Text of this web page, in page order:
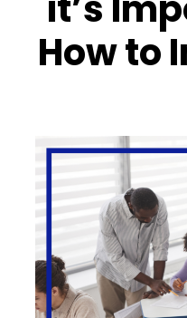
How to